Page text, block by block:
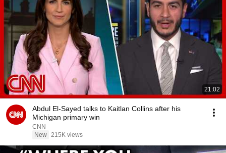
21:02
Abdul El-Sayed talks to Kaitlan Collins after his
Michigan primary win
CNN
New 215K views